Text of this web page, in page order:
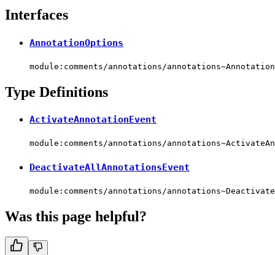
Interfaces
AnnotationOptions
module:comments/annotations/
Type Definitions
ActivateAnnotationEvent
module:comments/annotations/
DeactivateAllAnnotationsEvent
module:comments/annotations/
Was this page helpful?